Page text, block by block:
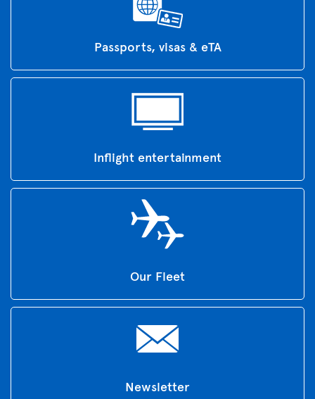
Passports, visas & eTA
Inflight entertainment
Our Fleet
Newsletter